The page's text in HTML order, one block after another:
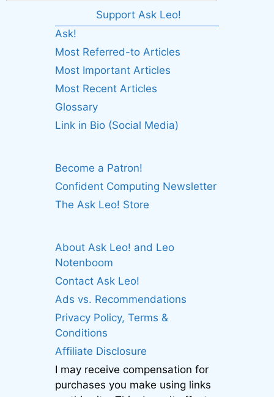
Support Ask Leo!
Ask!
Most Referred-to Articles
Most Important Articles
Most Recent Articles
Glossary
Link in Bio (Social Media)
Become a Patron!
Confident Computing Newsletter
The Ask Leo! Store
About Ask Leo! and Leo
Notenboom
Contact Ask Leo!
Ads vs. Recommendations
Privacy Policy, Terms &
Conditions
Affiliate Disclosure
I may receive compensation for
purchases you make using links